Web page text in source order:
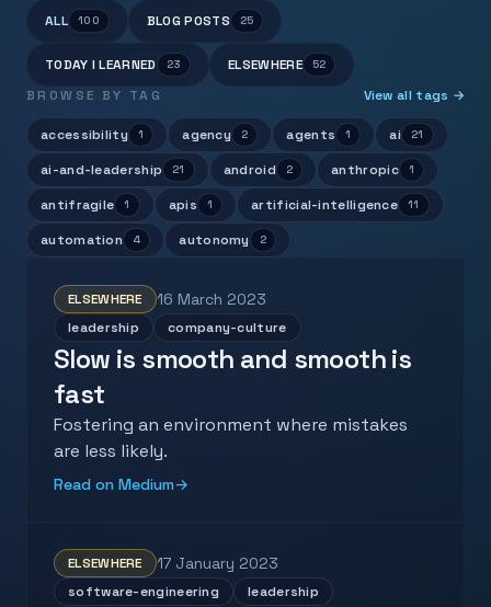
ALL
100 BLOG POSTS 25
TODAY I LEARNED 23 ELSEWHERE 52
BROWSE BY TAG View all tags →
accessibility 1 agency 2 agents 1 ai 21
ai-and-leadership 21 android 2 anthropic 1
antifragile 1 apis 1 artificial-intelligence 11
automation 4 autonomy 2
ELSEWHERE 16 March 2023
leadership company-culture
Slow is smooth and smooth is
fast
Fostering an environment where mistakes
are less likely.
Read on Medium→
ELSEWHERE 17 January 2023
software-engineering leadership